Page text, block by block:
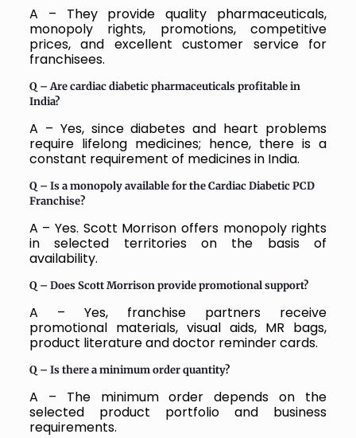
A – They provide quality pharmaceuticals,
monopoly rights, promotions, competitive
prices, and excellent customer service for
franchisees.
Q –Are cardiac diabetic pharmaceuticals profitable in
India?
A – Yes, since diabetes and heart problems
require lifelong medicines; hence, there is a
constant requirement of medicines in India.
Q – Is a monopoly available for the Cardiac Diabetic PCD
Franchise?
A – Yes. Scott Morrison offers monopoly rights
in selected territories on the basis of
availability.
Q – Does Scott Morrison provide promotional support?
A – Yes, franchise partners receive
promotional materials, visual aids, MR bags,
product literature and doctor reminder cards.
Q – Is there a minimum order quantity?
A – The minimum order depends on the
selected product portfolio and business
requirements.